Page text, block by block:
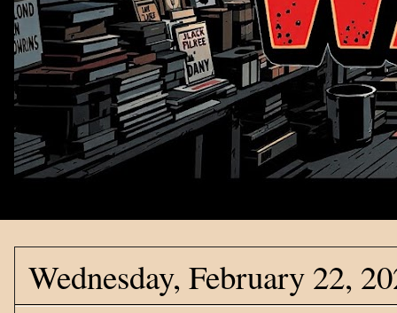
Wednesday, February 22,